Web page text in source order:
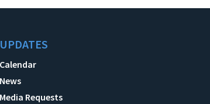
UPDATES
Calendar
News
Media Requests